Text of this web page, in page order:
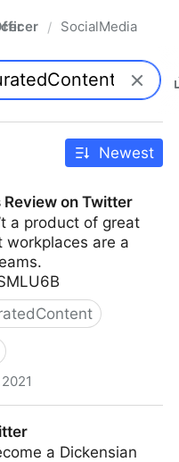
/ SocialMedia
Newest
on Twitter
a product of great
workplaces are a
a Dickensian